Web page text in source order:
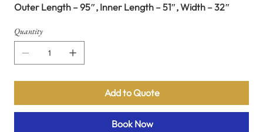
Outer Length – 95″, Inner Length – 51″, Width – 32″
Quantity
Add to Quote
Book Now